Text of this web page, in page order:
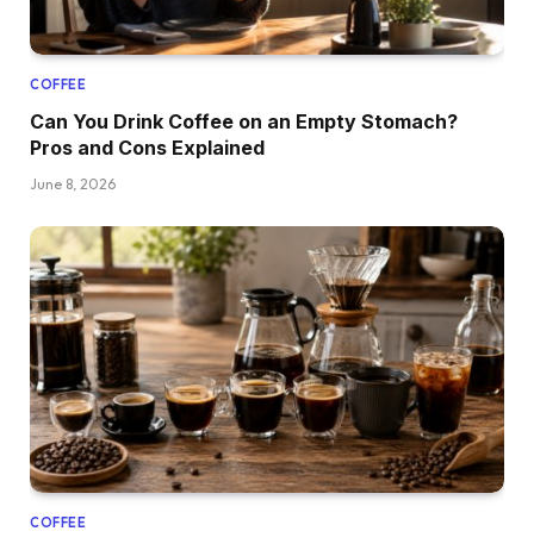
COFFEE
Can You Drink Coffee on an Empty Stomach?
Pros and Cons Explained
June 8, 2026
COFFEE